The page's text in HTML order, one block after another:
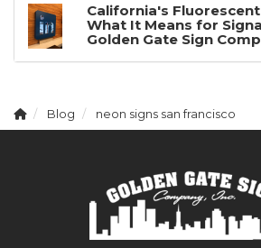
California's
What It Means for
Golden Gate Sign
Blog neon signs san francisco